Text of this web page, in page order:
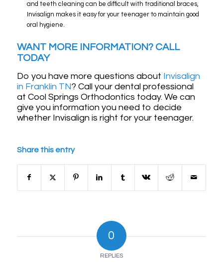
and teeth cleaning can be difficult with traditional braces,
Invisalign makes it easy for your teenager to maintain good
oral hygiene.
WANT MORE INFORMATION? CALL
TODAY
Do you have more questions about Invisalign
in Franklin TN? Call your dental professional
at Cool Springs Orthodontics today. We can
give you information you need to decide
whether Invisalign is right for your teenager.
Share this entry
0
REPLIES